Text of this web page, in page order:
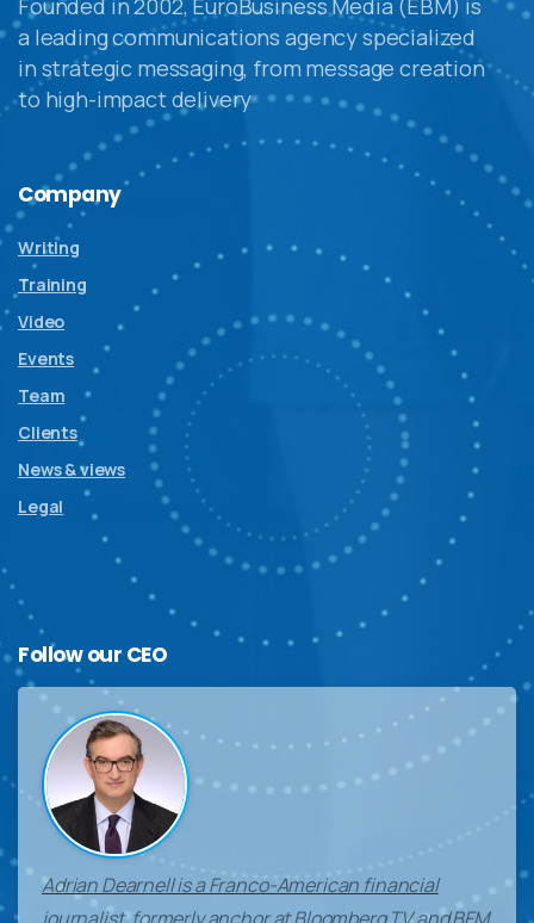
Founded in 2002, EuroBusiness Media (EBM) is
a leading communications agency specialized
in strategic messaging, from message creation
to high-impact delivery
Company
Writing
Training
Video
Events
Team
Clients
News & views
Legal
Follow our CEO
Adrian Dearnell is a Franco-American financial